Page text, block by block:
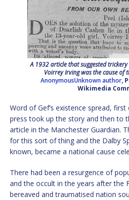
A 1932 article that suggested
Voirrey Irving was the cause of
AnonymousUnknown author,
Wikimedia
Word of Gef’s existence spread,
press took up the story and then to
article in the Manchester Guardian.
for this sort of thing and the Dalby
known, became a national cause
There had been a resurgence of
and the occult in the years after the
bereaved and traumatised nation